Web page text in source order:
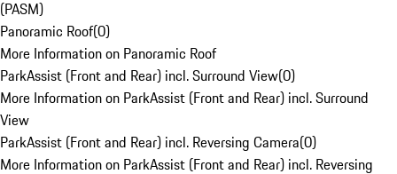
(PASM)
Panoramic Roof(0)
More Information on Panoramic Roof
ParkAssist (Front and Rear) incl. Surround View(0)
More Information on ParkAssist (Front and Rear) incl. Surround
View
ParkAssist (Front and Rear) incl. Reversing Camera(0)
More Information on ParkAssist (Front and Rear) incl. Reversing